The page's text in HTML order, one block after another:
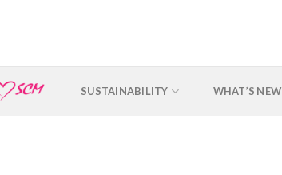
SUSTAINABILITY WHAT’S NEW